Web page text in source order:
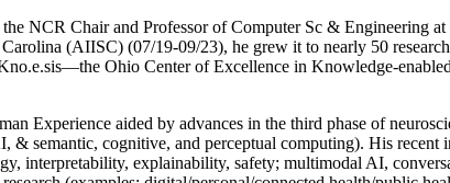
the NCR Chair and Professor of Computer Sc &
(AIISC) (07/19-09/23), he grew it to nearly 50
Ohio Center of Excellence in Knowledge-
Experience aided by advances in the third phase of
semantic, cognitive, and perceptual computing). His recent
interpretability, explainability, safety; multimodal AI,